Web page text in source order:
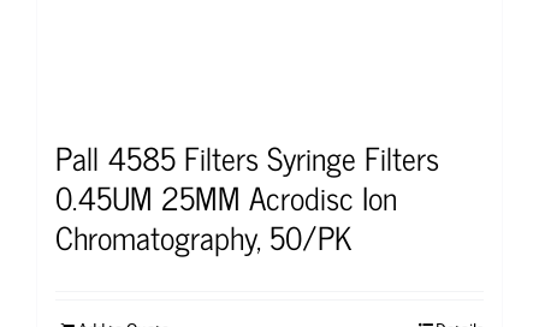
Pall 4585 Filters Syringe Filters
0.45UM 25MM Acrodisc Ion
Chromatography, 50/PK